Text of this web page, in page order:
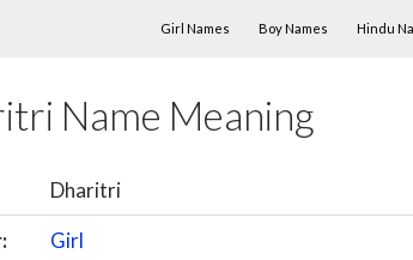
Girl Names
Boy Names Hindu
Name Meaning
Dharitri
Girl